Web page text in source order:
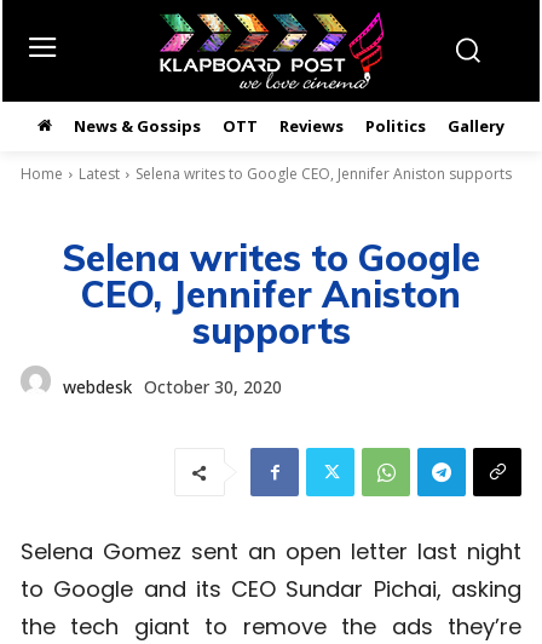
News & Gossips OTT Reviews Politics Gallery
Home Latest Selena writes to Google CEO, Jennifer Aniston supports
Selena writes to Google
CEO, Jennifer Aniston
supports
webdesk October 30, 2020
Selena Gomez sent an open letter last night
to Google and its CEO Sundar Pichai, asking
the tech giant to remove the ads they’re